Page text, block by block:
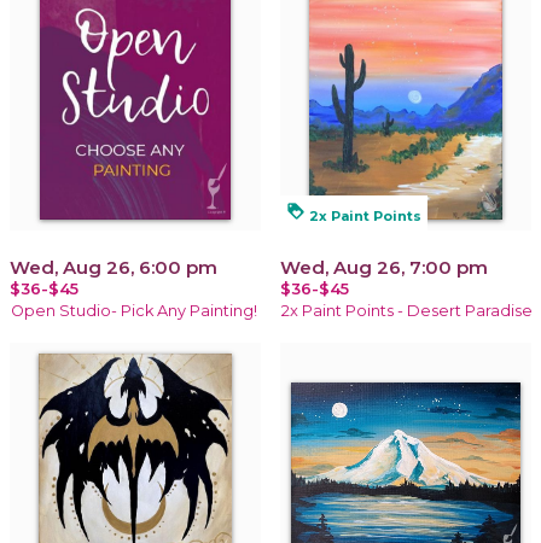
Wed, Aug 26, 6:00 pm
$36-$45
Open Studio- Pick Any Painting!
loyalty 2x Paint Points
Wed, Aug 26, 7:00 pm
$36-$45
2x Paint Points - Desert Paradise